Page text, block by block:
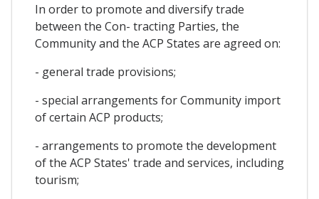
In order to promote and diversify trade
between the Con- tracting Parties, the
Community and the ACP States are agreed on:
- general trade provisions;
- special arrangements for Community import
of certain ACP products;
- arrangements to promote the development
of the ACP States' trade and services, including
tourism;